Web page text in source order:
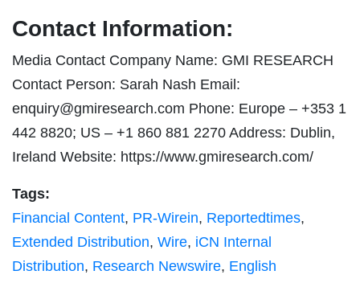
Contact Information:
Media Contact Company Name: GMI RESEARCH
Contact Person: Sarah Nash Email:
enquiry@gmiresearch.com Phone: Europe – +353 1
442 8820; US – +1 860 881 2270 Address: Dublin,
Ireland Website: https://www.gmiresearch.com/
Tags:
Financial Content, PR-Wirein, Reportedtimes,
Extended Distribution, Wire, iCN Internal
Distribution, Research Newswire, English